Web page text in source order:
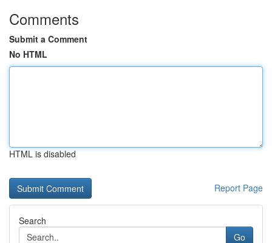
Comments
Submit a Comment
No HTML
HTML is disabled
Report Page
Search
Go